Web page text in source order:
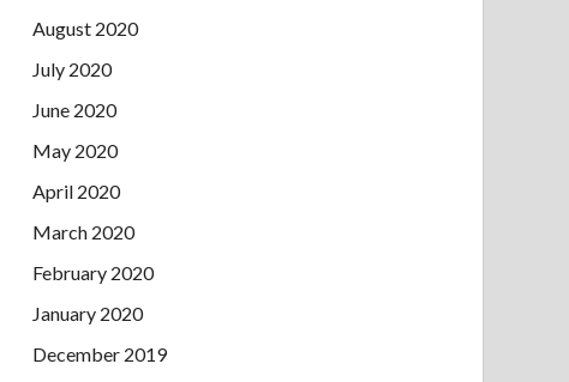
August 2020
July 2020
June 2020
May 2020
April 2020
March 2020
February 2020
January 2020
December 2019